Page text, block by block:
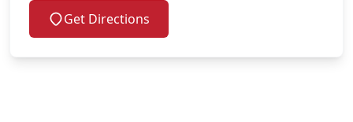
Get Directions